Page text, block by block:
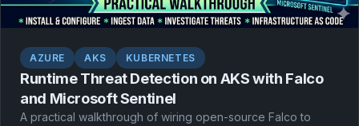
AZURE AKS KUBERNETES
Runtime Threat Detection on AKS with Falco
and Microsoft Sentinel
A practical walkthrough of wiring open-source Falco to